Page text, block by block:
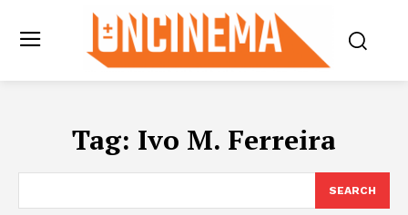
Tag: Ivo M. Ferreira
SEARCH